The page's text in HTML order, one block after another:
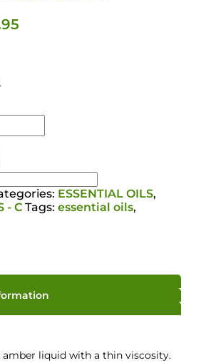
ESSENTIAL OILS,
- C Tags: essential oils,
amber liquid with a thin viscosity.